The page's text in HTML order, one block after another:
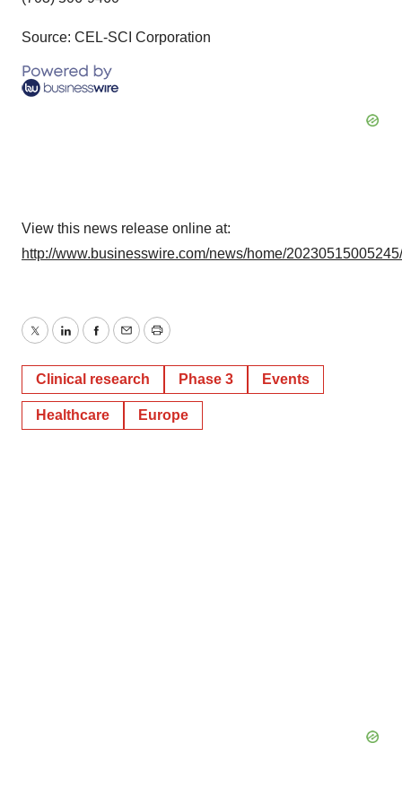
Source: CEL-SCI Corporation
View this news release online at:
http://www.businesswire.com/news/home/
TwitterLinkedInFacebook
EmailPrint
Clinical research Phase 3 Events
Healthcare Europe